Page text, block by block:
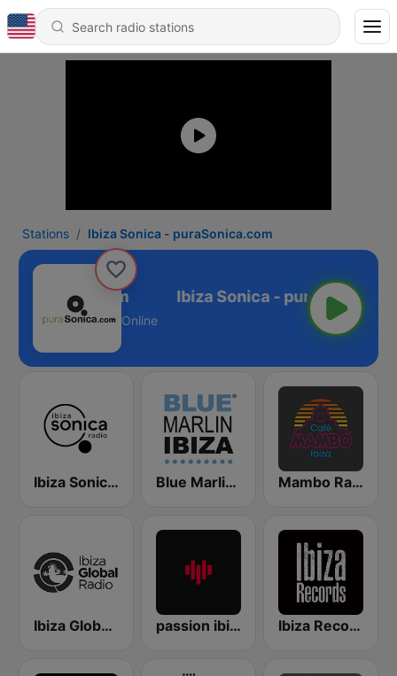
Stations Ibiza Sonica - puraSonica.com
Online
Ibiza Sonica Radio Blue Marlin Ibiza Radio Mambo Radio
Ibiza Global Radio passion ibiza radio Ibiza Records